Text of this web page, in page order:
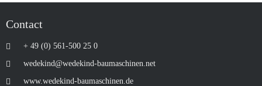
Contact
+ 49 (0) 561-500 25 0
wedekind@wedekind-baumaschinen.net
www.wedekind-baumaschinen.de